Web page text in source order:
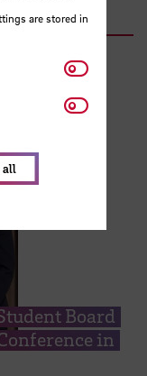
Board
in
are stored in
Matomo
Youtube
all